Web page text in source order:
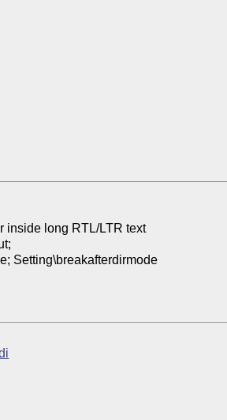
inside long RTL/LTR text
Setting\breakafterdirmode